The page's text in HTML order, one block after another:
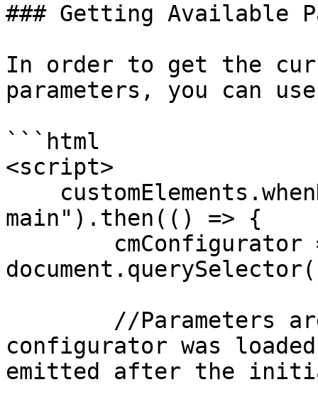
### Getting Available
In order to get the
parameters, you can
```html
<script>
main").then(() => {
configurator was
emitted after the